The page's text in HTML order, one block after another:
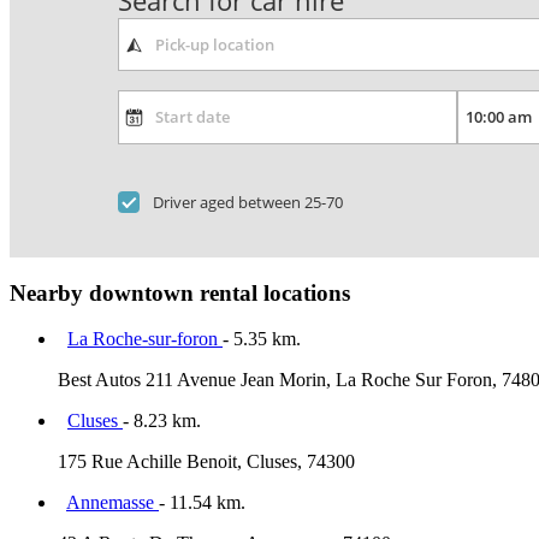
Driver aged between 25-70
Nearby downtown rental locations
La Roche-sur-foron - 5.35 km.
Best Autos 211 Avenue Jean Morin, La Roche Sur Foron,
Cluses - 8.23 km.
175 Rue Achille Benoit, Cluses, 74300
Annemasse - 11.54 km.